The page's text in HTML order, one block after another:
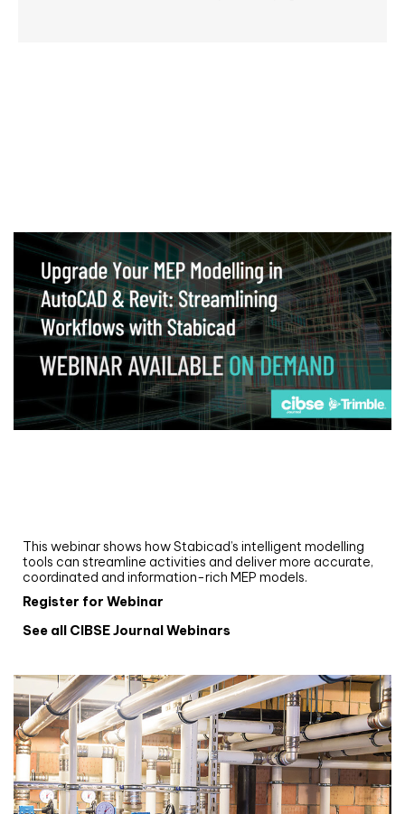
This webinar shows how Stabicad’s intelligent modelling
tools can streamline activities and deliver more accurate,
coordinated and information-rich MEP models.
Register for Webinar
See all CIBSE Journal Webinars